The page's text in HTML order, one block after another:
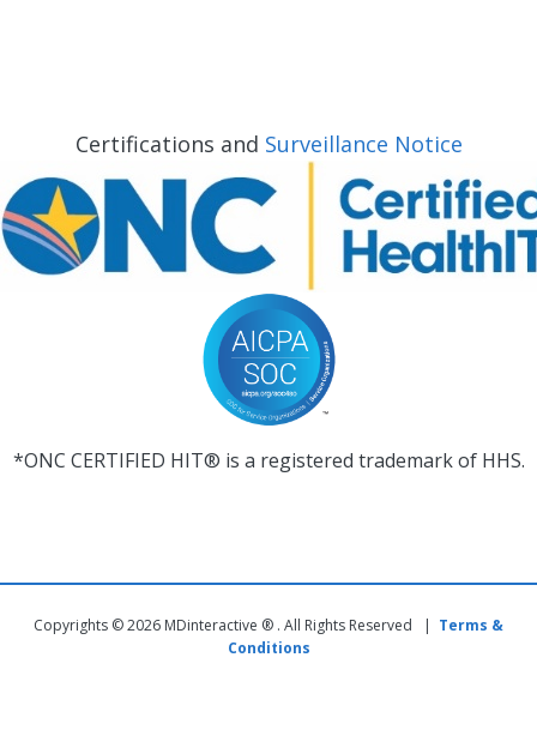
Certifications and Surveillance Notice
*ONC CERTIFIED HIT® is a registered trademark of HHS.
Copyrights © 2026 MDinteractive ® . All Rights Reserved | Terms &
Conditions